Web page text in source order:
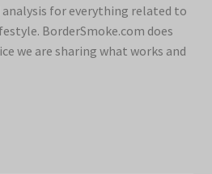
for everything related to
BorderSmoke.com does
we are sharing what works and